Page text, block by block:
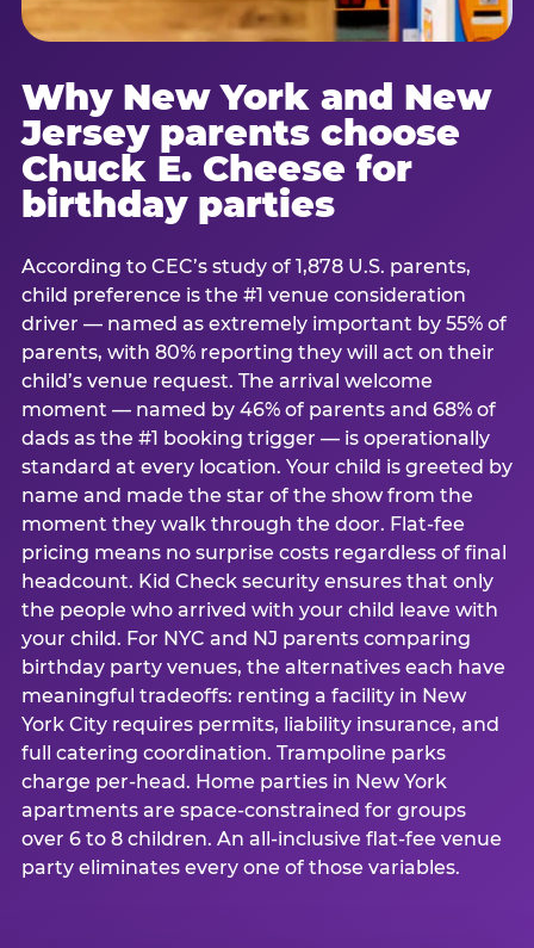
Why New York and New
Jersey parents choose
Chuck E. Cheese for
birthday parties
According to CEC’s study of 1,878 U.S. parents,
child preference is the #1 venue consideration
driver — named as extremely important by 55% of
parents, with 80% reporting they will act on their
child’s venue request. The arrival welcome
moment — named by 46% of parents and 68% of
dads as the #1 booking trigger — is operationally
standard at every location. Your child is greeted by
name and made the star of the show from the
moment they walk through the door. Flat-fee
pricing means no surprise costs regardless of final
headcount. Kid Check security ensures that only
the people who arrived with your child leave with
your child. For NYC and NJ parents comparing
birthday party venues, the alternatives each have
meaningful tradeoffs: renting a facility in New
York City requires permits, liability insurance, and
full catering coordination. Trampoline parks
charge per-head. Home parties in New York
apartments are space-constrained for groups
over 6 to 8 children. An all-inclusive flat-fee venue
party eliminates every one of those variables.